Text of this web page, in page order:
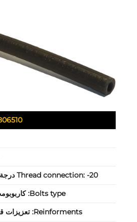
Thread connection: -20 درجة مئوية/+80 درجة مئوية
Bolts type: كاربوبومب م10 38
Reinforments: تعزيزات